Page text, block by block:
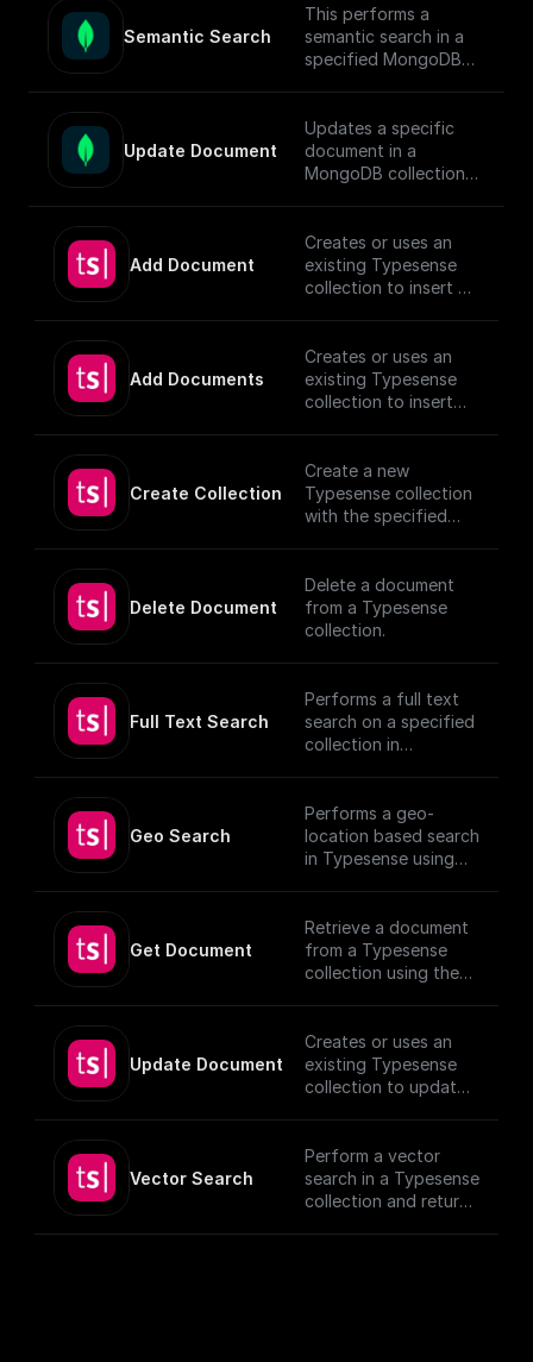
collection name,
query, sort, and
projection.
Semantic Search
This performs a
semantic search in a
specified MongoDB
matched documents.
To enable semantic
(https://docs.buildship.
com/tutorials/mongod
b-search#semantic-
Update Document
Updates a specific
document in a
MongoDB collection
the operation result.
Add Document
Creates or uses an
existing Typesense
collection to insert a
authentication
details.
[TypeSense API]
Add Documents
Creates or uses an
existing Typesense
collection to insert
authentication
details.
[TypeSense API]
Create Collection
Create a new
Typesense collection
with the specified
Delete Document
Delete a document
from a Typesense
collection.
Full Text Search
Performs a full text
search on a specified
collection in
Geo Search
Performs a geo-
location based search
in Typesense using
Get Document
Retrieve a document
from a Typesense
collection using the
Update Document
Creates or uses an
existing Typesense
collection to update
authentication
details.
[TypeSense API]
Vector Search
Perform a vector
search in a Typesense
collection and return